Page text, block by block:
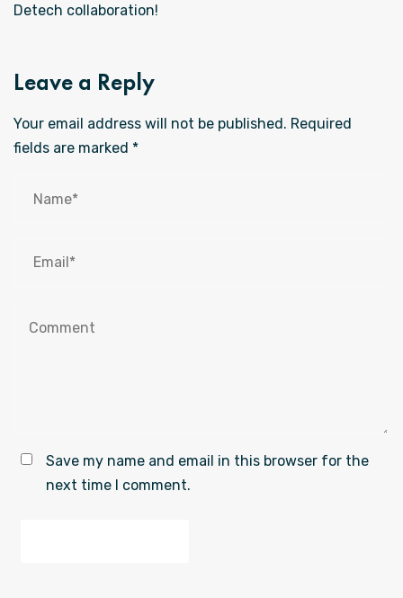
Detech collaboration!
Leave a Reply
Your email address will not be published. Required
fields are marked *
Save my name and email in this browser for the
next time I comment.